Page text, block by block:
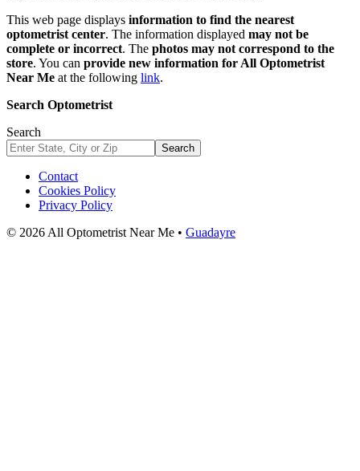
This web page displays information to find the nearest
optometrist center. The information displayed may not be
complete or incorrect. The photos may not correspond to the
store. You can provide new information for All Optometrist
Near Me at the following link.
Search Optometrist
Search
Search
Contact
Cookies Policy
Privacy Policy
© 2026 All Optometrist Near Me • Guadayre